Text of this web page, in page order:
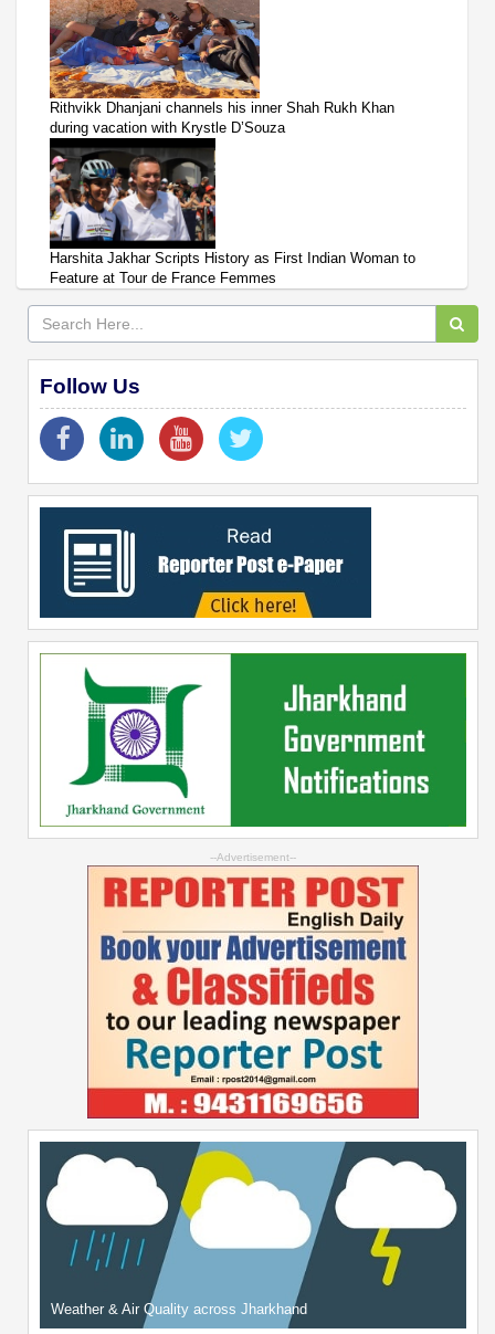
Rithvikk Dhanjani channels his inner Shah Rukh Khan
during vacation with Krystle D’Souza
Harshita Jakhar Scripts History as First Indian Woman to
Feature at Tour de France Femmes
Follow Us
--Advertisement--
Weather & Air Quality across Jharkhand